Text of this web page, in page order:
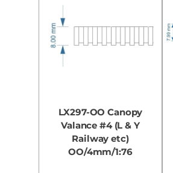
LX297-OO Canopy
Valance #4 (L & Y
Railway etc)
OO/4mm/1:76